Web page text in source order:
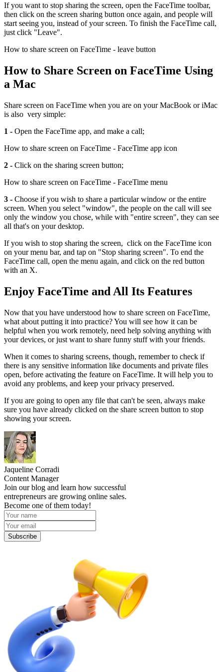
If you want to stop sharing the screen, open the FaceTime toolbar,
then click on the screen sharing button once again, and people will
start seeing you, instead of your screen. To finish the FaceTime call,
just click "Leave".
How to share screen on FaceTime - leave button
How to Share Screen on FaceTime Using
a Mac
Share screen on FaceTime when you are on your MacBook or iMac
is also very simple:
1 - Open the FaceTime app, and make a call;
How to share screen on FaceTime - FaceTime app icon
2 - Click on the sharing screen button;
How to share screen on FaceTime - FaceTime menu
3 - Choose if you wish to share a particular window or the entire
screen. When you select "window", the people on the call will see
only the window you chose, while with "entire screen", they can see
all that's on your desktop.
If you wish to stop sharing the screen, click on the FaceTime icon
on your menu bar, and tap on "Stop sharing screen". To end the
FaceTime call, open the menu again, and click on the red button
with an X.
Enjoy FaceTime and All Its Features
Now that you have understood how to share screen on FaceTime,
what about putting it into practice? You will see how it can be
helpful when you work remotely, need help solving anything with
your devices, or just want to share funny stuff with your friends.
When it comes to sharing screens, though, remember to check if
there is any sensitive information like documents and private files
open, before activating the feature on FaceTime. It will help you to
avoid any problems, and keep your privacy preserved.
If you are going to open any file that can't be seen, always make
sure you have already clicked on the share screen button to stop
showing your screen.
Jaqueline Corradi
Content Manager
Join our blog and learn how successful
entrepreneurs are growing online sales.
Become one of them today!
Subscribe